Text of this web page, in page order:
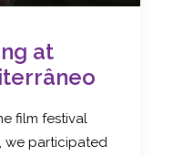
at
film festival
we participated